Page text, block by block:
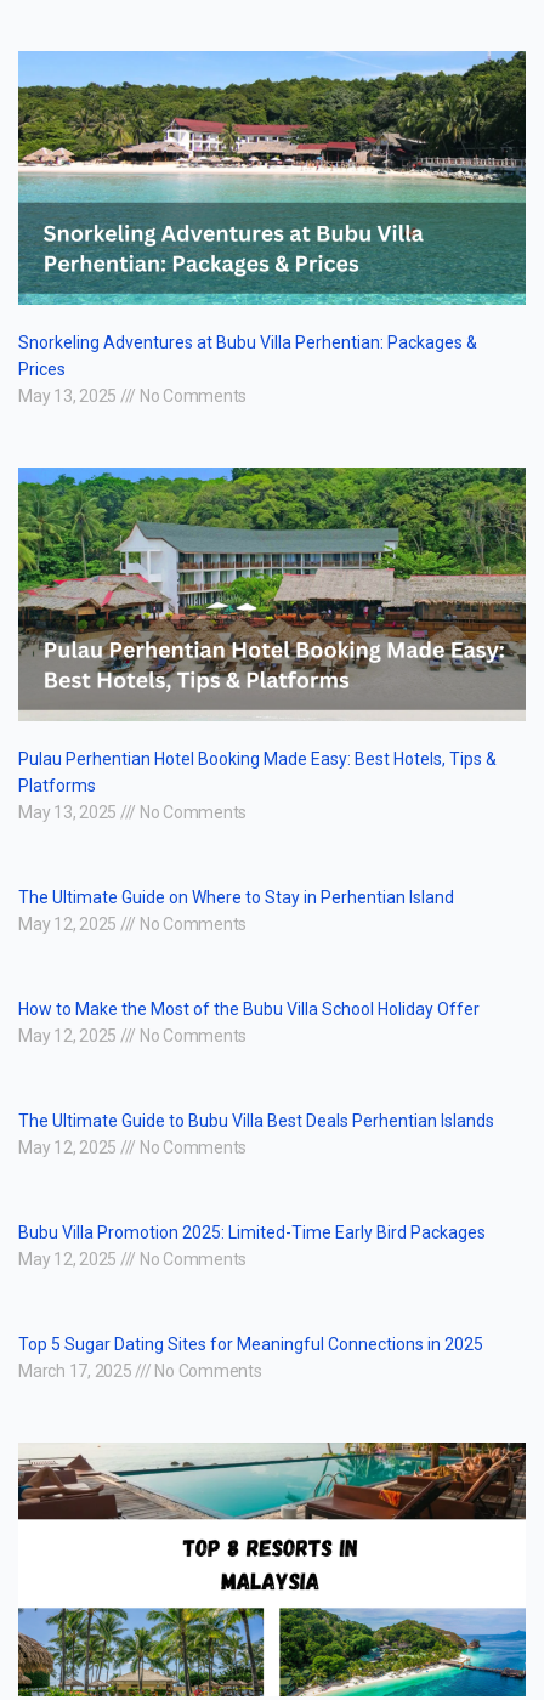
Snorkeling Adventures at Bubu Villa Perhentian: Packages &
Prices
May 13, 2025
No Comments
Pulau Perhentian Hotel Booking Made Easy: Best Hotels, Tips &
Platforms
May 13, 2025
No Comments
The Ultimate Guide on Where to Stay in Perhentian Island
May 12, 2025
No Comments
How to Make the Most of the Bubu Villa School Holiday Offer
May 12, 2025
No Comments
The Ultimate Guide to Bubu Villa Best Deals Perhentian Islands
May 12, 2025
No Comments
Bubu Villa Promotion 2025: Limited-Time Early Bird Packages
May 12, 2025
No Comments
Top 5 Sugar Dating Sites for Meaningful Connections in 2025
March 17, 2025
No Comments